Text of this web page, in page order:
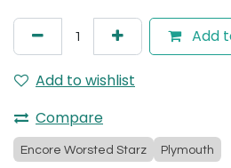
Add
Add to wishlist
Compare
Encore Worsted Starz Plymouth